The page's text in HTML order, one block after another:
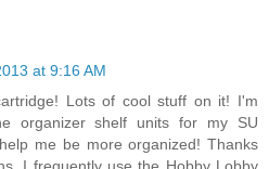
Lots of cool stuff on it! I'm
organizer shelf units for my SU
me be more organized! Thanks